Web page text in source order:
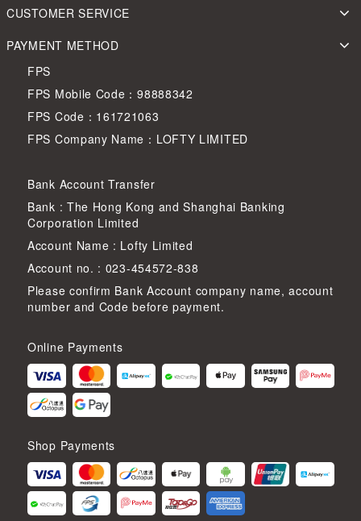
CUSTOMER SERVICE
PAYMENT METHOD
FPS
FPS Mobile Code：98888342
FPS Code：161721063
FPS Company Name：LOFTY LIMITED
Bank Account Transfer
Bank : The Hong Kong and Shanghai Banking
Corporation Limited
Account Name : Lofty Limited
Account no. : 023-454572-838
Please confirm Bank Account company name, account
number and Code before payment.
Online Payments
Shop Payments